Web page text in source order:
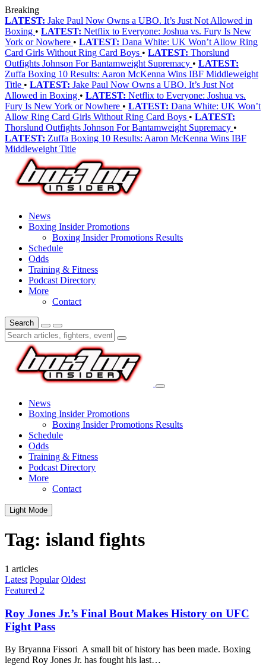
Breaking
LATEST: Jake Paul Now Owns a UBO. It’s Just Not Allowed in
Boxing • LATEST: Netflix to Everyone: Joshua vs. Fury Is New
York or Nowhere • LATEST: Dana White: UK Won’t Allow Ring
Card Girls Without Ring Card Boys • LATEST: Thorslund
Outfights Johnson For Bantamweight Supremacy • LATEST:
Zuffa Boxing 10 Results: Aaron McKenna Wins IBF Middleweight
Title • LATEST: Jake Paul Now Owns a UBO. It’s Just Not
Allowed in Boxing • LATEST: Netflix to Everyone: Joshua vs.
Fury Is New York or Nowhere • LATEST: Dana White: UK Won’t
Allow Ring Card Girls Without Ring Card Boys • LATEST:
Thorslund Outfights Johnson For Bantamweight Supremacy •
LATEST: Zuffa Boxing 10 Results: Aaron McKenna Wins IBF
Middleweight Title
News
Boxing Insider Promotions
Boxing Insider Promotions Results
Schedule
Odds
Training & Fitness
Podcast Directory
More
Contact
Search
News
Boxing Insider Promotions
Boxing Insider Promotions Results
Schedule
Odds
Training & Fitness
Podcast Directory
More
Contact
Light Mode
Tag: island fights
1 articles
Latest Popular Oldest
Featured 2
Roy Jones Jr.’s Final Bout Makes History on UFC
Fight Pass
By Bryanna Fissori A small bit of history has been made. Boxing
legend Roy Jones Jr. has fought his last…